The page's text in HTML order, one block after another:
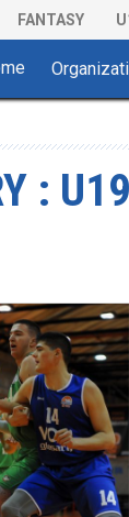
FANTASY
: U19